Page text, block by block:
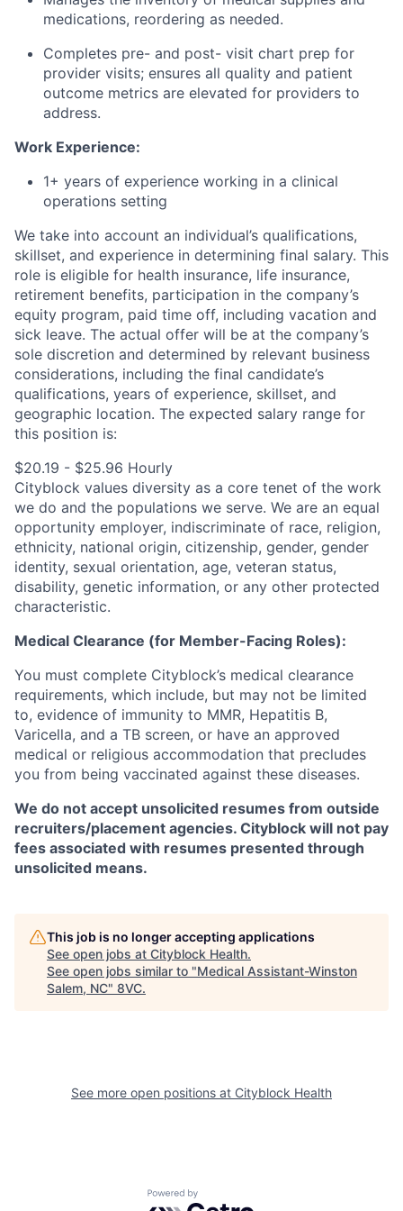
medications, reordering as needed.
Completes pre- and post- visit chart prep for
provider visits; ensures all quality and patient
outcome metrics are elevated for providers to
address.
Work Experience:
1+ years of experience working in a clinical
operations setting
We take into account an individual’s qualifications,
skillset, and experience in determining final salary. This
role is eligible for health insurance, life insurance,
retirement benefits, participation in the company’s
equity program, paid time off, including vacation and
sick leave. The actual offer will be at the company’s
sole discretion and determined by relevant business
considerations, including the final candidate’s
qualifications, years of experience, skillset, and
geographic location. The expected salary range for
this position is:
$20.19 - $25.96 Hourly
Cityblock values diversity as a core tenet of the work
we do and the populations we serve. We are an equal
opportunity employer, indiscriminate of race, religion,
ethnicity, national origin, citizenship, gender, gender
identity, sexual orientation, age, veteran status,
disability, genetic information, or any other protected
characteristic.
Medical Clearance (for Member-Facing Roles):
You must complete Cityblock’s medical clearance
requirements, which include, but may not be limited
to, evidence of immunity to MMR, Hepatitis B,
Varicella, and a TB screen, or have an approved
medical or religious accommodation that precludes
you from being vaccinated against these diseases.
We do not accept unsolicited resumes from outside
recruiters/placement agencies. Cityblock will not pay
fees associated with resumes presented through
unsolicited means.
This job is no longer accepting applications
See open jobs at Cityblock Health.
See open jobs similar to "Medical Assistant-Winston
Salem, NC" 8VC.
See more open positions at Cityblock Health
Powered by Getro.com